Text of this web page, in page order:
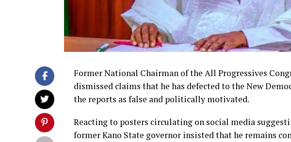
Former National Chairman of the All Progressives
dismissed claims that he has defected to the New
the reports as false and politically motivated.
Reacting to posters circulating on social media
former Kano State governor insisted that he remains